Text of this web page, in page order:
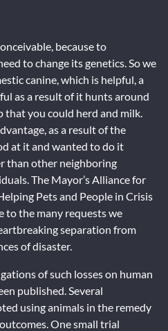
because to
to change its genetics. So we
canine, which is helpful, a
as a result of it hunts around
that you could herd and milk.
as a result of the
at it and wanted to do it
than other neighboring
The Mayor’s Alliance for
Pets and People in Crisis
to the many requests we
separation from
of disaster.
of such losses on human
published. Several
using animals in the remedy
One small trial